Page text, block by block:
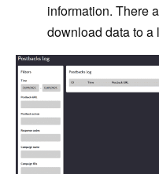
information. There
download data to a